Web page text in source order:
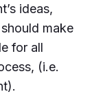
ideas,
make
for all
(i.e.